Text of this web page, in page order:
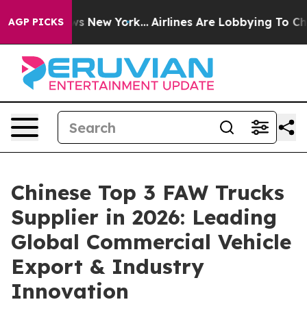
AGP PICKSNew York... Airlines Are Lobbying To Change
Chinese Top 3 FAW Trucks
Supplier in 2026: Leading
Global Commercial Vehicle
Export & Industry
Innovation